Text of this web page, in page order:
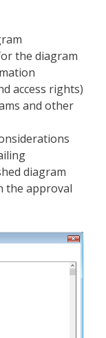
the diagram
access rights)
and other
diagram
the approval